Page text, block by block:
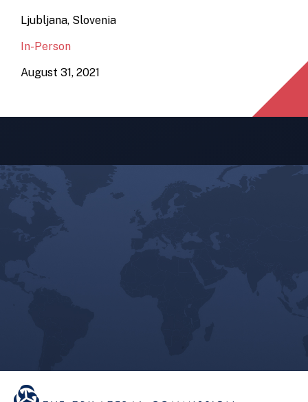
Ljubljana, Slovenia
In-Person
August 31, 2021